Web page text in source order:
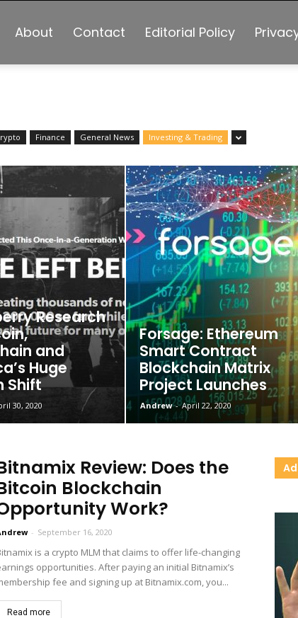
About Contact Editorial Policy
Finance General News Investing & Trading
Research
and
Huge
Shift
30, 2020
Forsage: Ethereum
Smart Contract
Blockchain Matrix
Project Launches
Andrew - April 22, 2020
Review: Does the
Blockchain
Work?
- September 16, 2020
is a crypto MLM that claims to offer life-changing
opportunities. After paying an initial Bitnamix’s
fee and signing up at Bitnamix.com, you...
Read more